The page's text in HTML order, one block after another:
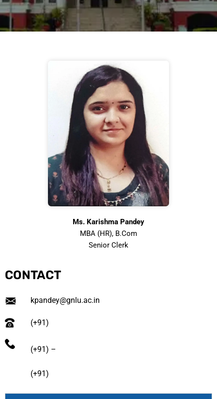
Ms. Karishma Pandey
MBA (HR), B.Com
Senior Clerk
CONTACT
kpandey@gnlu.ac.in
(+91)
(+91) –
(+91)